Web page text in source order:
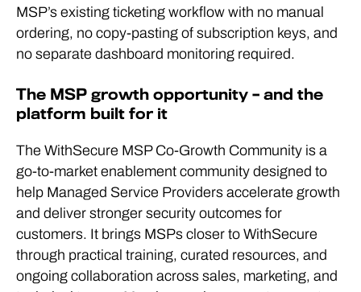
MSP’s existing ticketing workflow with no manual
ordering, no copy-pasting of subscription keys, and
no separate dashboard monitoring required.
The MSP growth opportunity – and the
platform built for it
The WithSecure MSP Co-Growth Community is a
go-to-market enablement community designed to
help Managed Service Providers accelerate growth
and deliver stronger security outcomes for
customers. It brings MSPs closer to WithSecure
through practical training, curated resources, and
ongoing collaboration across sales, marketing, and